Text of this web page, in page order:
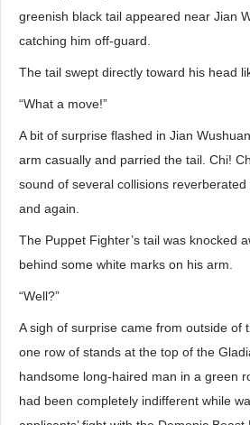
greenish black tail appeared near Jian
catching him off-guard.
The tail swept directly toward his head
“What a move!”
A bit of surprise flashed in Jian
arm casually and parried the tail. Chi!
sound of several collisions
and again.
The Puppet Fighter’s tail was knocked
behind some white marks on his arm.
“Well?”
A sigh of surprise came from outside of
one row of stands at the top of the
handsome long-haired man in a green
had been completely indifferent while